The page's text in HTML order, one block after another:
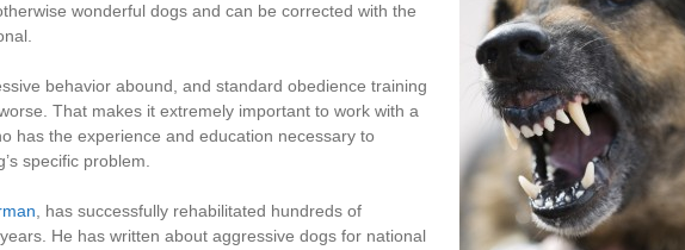
wonderful dogs and can be corrected with the
behavior abound, and standard obedience training
That makes it extremely important to work with a
has the experience and education necessary to
specific problem.
, has successfully rehabilitated hundreds of
He has written about aggressive dogs for national